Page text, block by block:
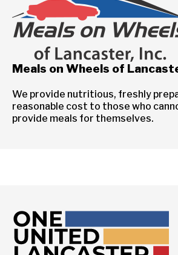
Meals on Wheels of
We provide nutritious, freshly
reasonable cost to those who
provide meals for themselves.